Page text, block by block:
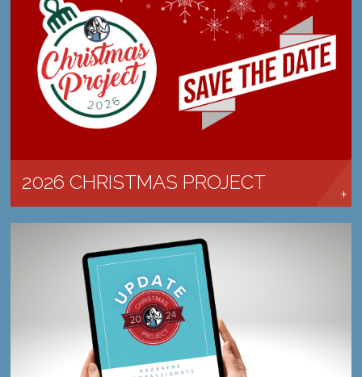
2026 CHRISTMAS PROJECT
CHRISTMAS IS COMING! SAVE THE DATE.
LEARN MORE →
SHARE THE HOPE OF COMPASSION WITH YOUR
CHURCH.
LEARN MORE →